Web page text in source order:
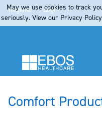
Register Login
Comfort
May we use cookies to track
seriously. View our Privacy